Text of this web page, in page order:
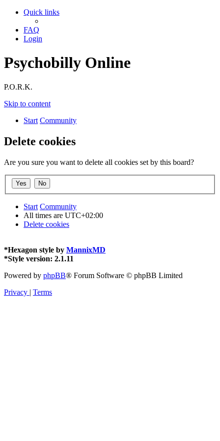
Quick links
FAQ
Login
Psychobilly Online
P.O.R.K.
Skip to content
Start Community
Delete cookies
Are you sure you want to delete all cookies set by this board?
Start Community
All times are UTC+02:00
Delete cookies
*Hexagon style by MannixMD
*Style version: 2.1.11
Powered by phpBB® Forum Software © phpBB Limited
Privacy | Terms